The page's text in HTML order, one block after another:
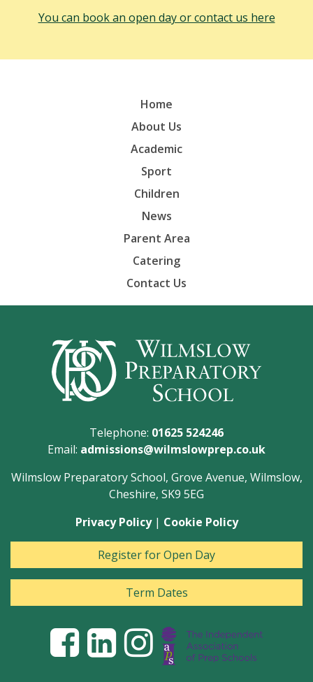
You can book an open day or contact us here
Home
About Us
Academic
Sport
Children
News
Parent Area
Catering
Contact Us
Telephone: 01625 524246
Email: admissions@wilmslowprep.co.uk
Wilmslow Preparatory School, Grove Avenue, Wilmslow,
Cheshire, SK9 5EG
Privacy Policy| Cookie Policy
Register for Open Day
Term Dates